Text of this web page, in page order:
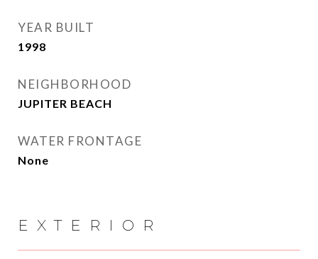
YEAR BUILT
1998
NEIGHBORHOOD
JUPITER BEACH
WATER FRONTAGE
None
EXTERIOR